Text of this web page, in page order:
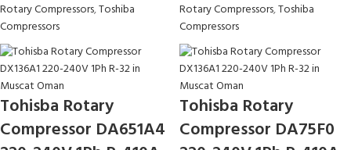
Rotary Compressors,Toshiba
Compressors
Rotary Compressors,Toshiba
Compressors
Tohisba Rotary
Compressor DA651A4
Tohisba Rotary
Compressor DA75F0